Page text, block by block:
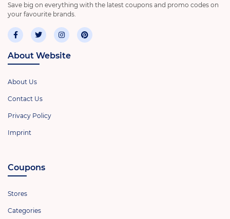
Save big on everything with the latest coupons and promo codes on
your favourite brands.
About Website
About Us
Contact Us
Privacy Policy
Imprint
Coupons
Stores
Categories